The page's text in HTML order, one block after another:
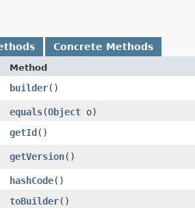
Concrete Methods
Method
builder()
equals​(Object o)
getId()
getVersion()
hashCode()
toBuilder()